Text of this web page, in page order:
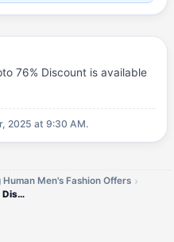
76% Discount is available
2025 at 9:30 AM.
Human Men's Fashion Offers
Being Human Men's Trousers upto 76% Discount